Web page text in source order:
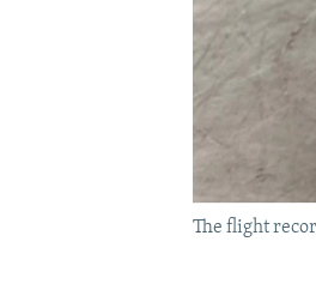
The flight